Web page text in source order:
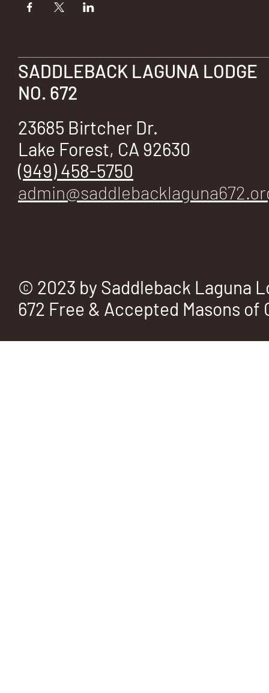
LO
DG
E
672
23685 Birtcher Dr.
Lake Forest, CA 92630
(949) 458-5750
SADDLEBACK LAGUNA LODGE
NO. 672
© 2023 by Saddleback Laguna
672 Free & Accepted Masons of